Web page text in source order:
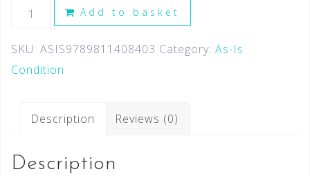
Add to basket
SKU: ASIS9789811408403 Category: As-Is
Condition
Description Reviews (0)
Description